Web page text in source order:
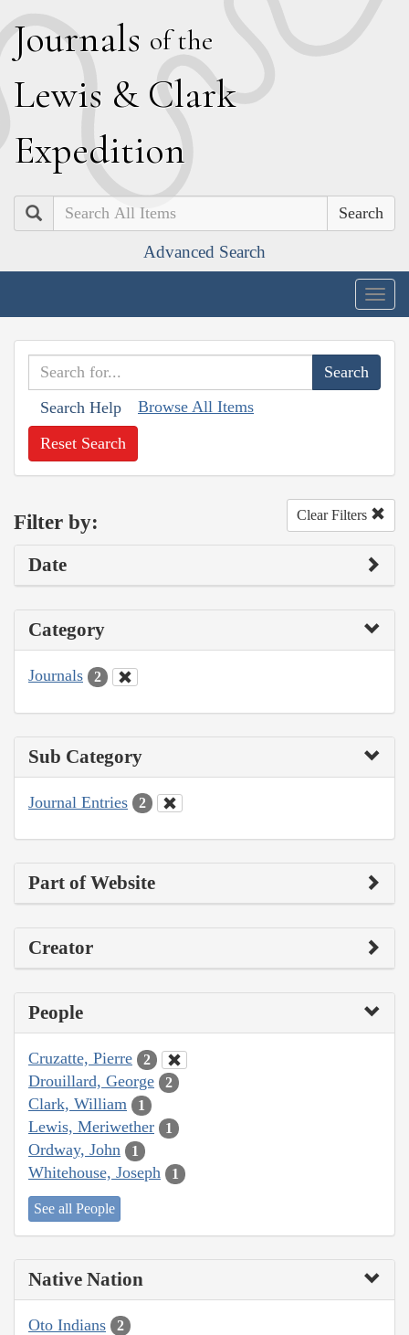
Journals of the
Lewis & Clark
Expedition
Search
Advanced Search
Search Help Browse All Items
Reset Search
Filter by: Clear Filters
Date
Category
Journals 2
Sub Category
Journal Entries 2
Part of Website
Creator
People
Cruzatte, Pierre 2
Drouillard, George 2
Clark, William 1
Lewis, Meriwether 1
Ordway, John 1
Whitehouse, Joseph 1
See all People
Native Nation
Oto Indians 2